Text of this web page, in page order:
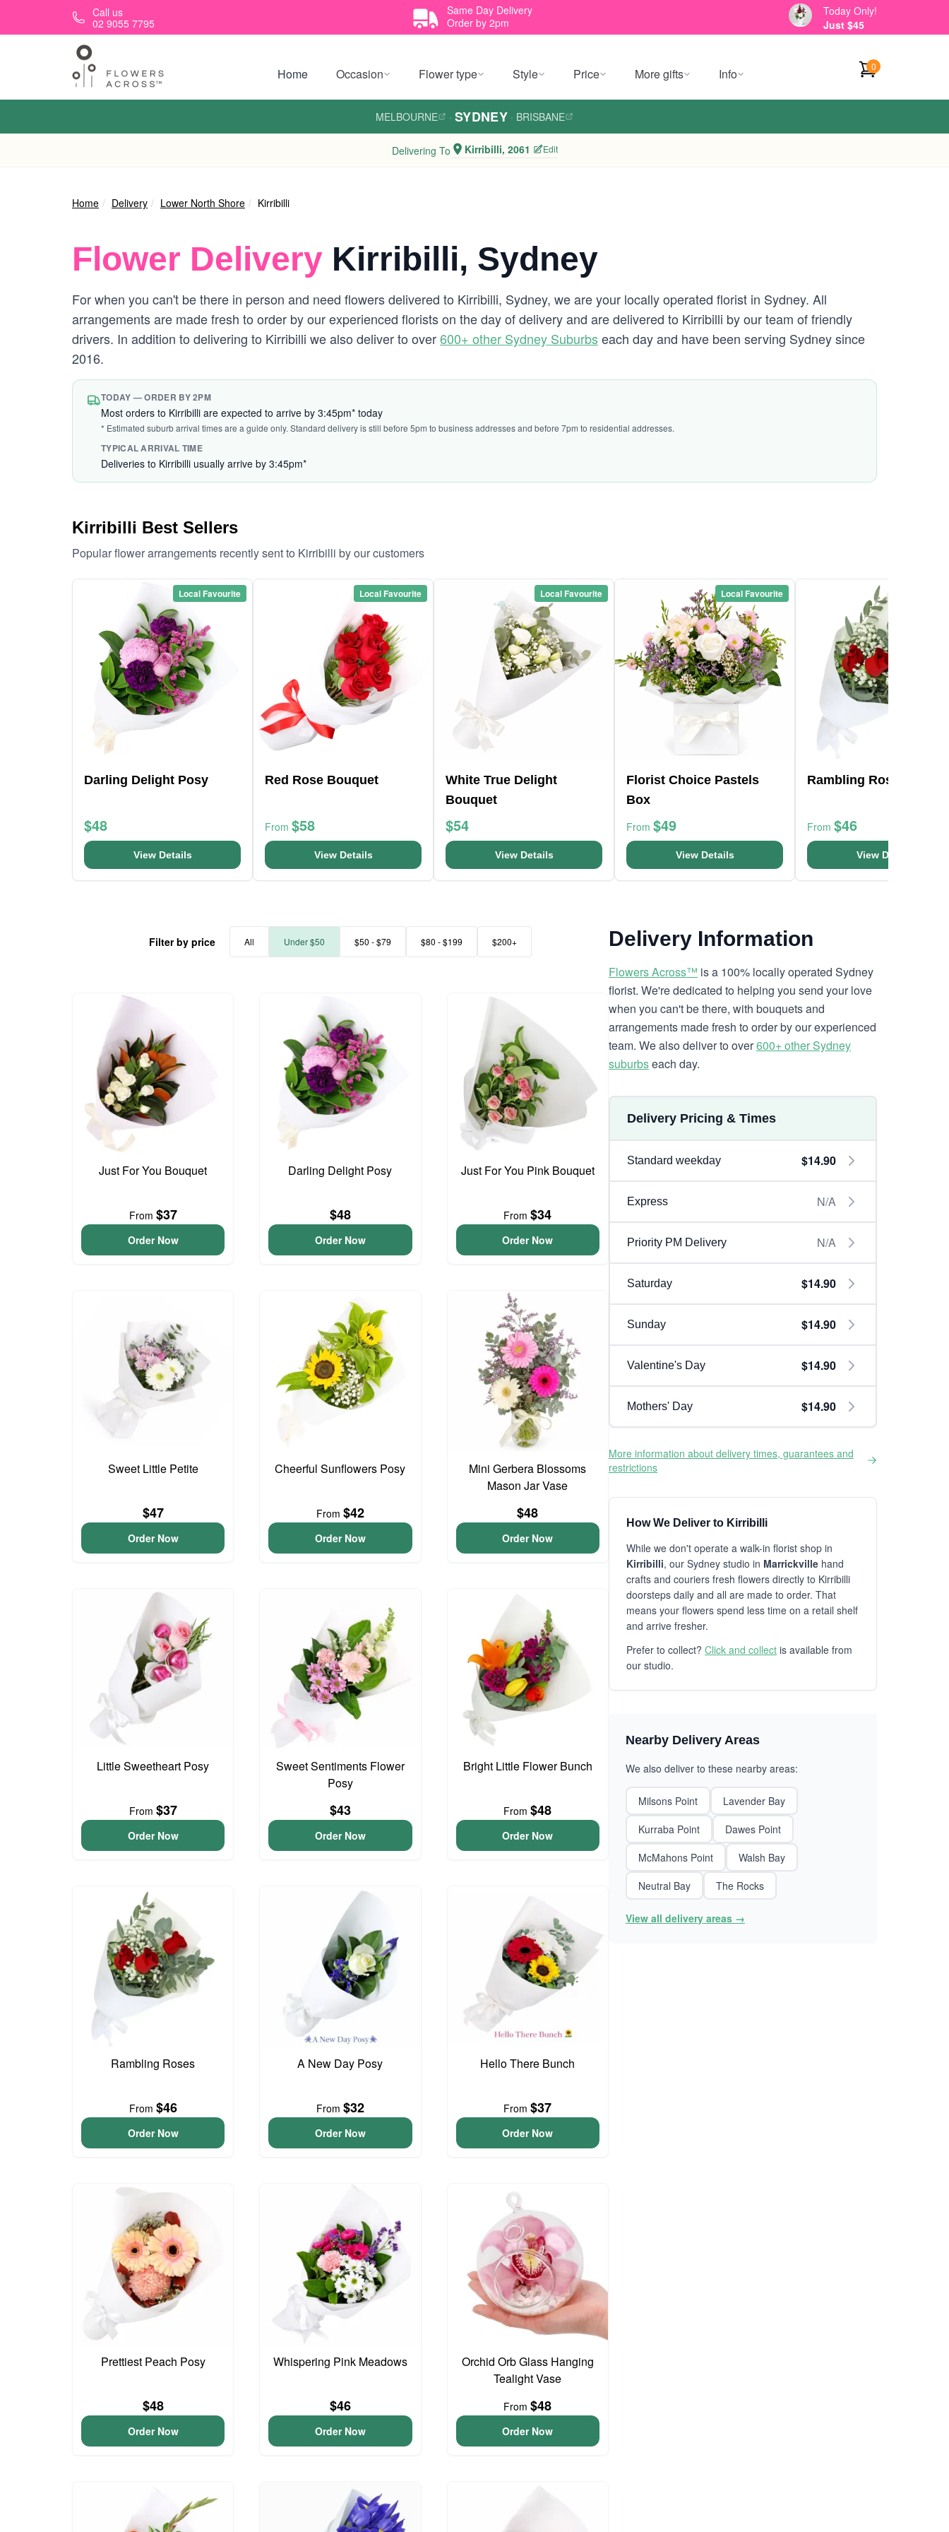
Skip to main contentCall us
02 9055 7795
Same Day Delivery
Order by 2pm
Today Only!
Just $45
Home Occasion Flower type Style Price More gifts Info 0
MELBOURNE · SYDNEY · BRISBANE
Delivering To Kirribilli, 2061 Edit
Home Delivery Lower North Shore Kirribilli
Flower Delivery Kirribilli, Sydney
For when you can't be there in person and need flowers delivered to Kirribilli, Sydney, we are your locally operated florist in Sydney. All
arrangements are made fresh to order by our experienced florists on the day of delivery and are delivered to Kirribilli by our team of friendly
drivers. In addition to delivering to Kirribilli we also deliver to over600+ other Sydney Suburbseach day and have been serving Sydney since
2016.
TODAY — ORDER BY 2PM
Most orders to Kirribilli are expected to arrive by 3:45pm* today
* Estimated suburb arrival times are a guide only. Standard delivery is still before 5pm to business addresses and before 7pm to residential addresses.
TYPICAL ARRIVAL TIME
Deliveries to Kirribilli usually arrive by 3:45pm*
Kirribilli Best Sellers
Popular flower arrangements recently sent to Kirribilli by our customers
Local Favourite
Darling Delight Posy
$48
View Details
Local Favourite
Red Rose Bouquet
From $58
View Details
Local Favourite
White True Delight
Bouquet
$54
View Details
Local Favourite
Florist Choice Pastels
Box
From $49
View Details
Rambling Roses
From $46
View Details
Filter by price All Under $50 $50 - $79 $80 - $199 $200+
Just For You Bouquet
From $37
Order Now
Darling Delight Posy
$48
Order Now
Just For You Pink Bouquet
From$34
Order Now
Sweet Little Petite
$47
Order Now
Cheerful Sunflowers Posy
From $42
Order Now
Mini Gerbera Blossoms
Mason Jar Vase
$48
Order Now
Little Sweetheart Posy
From $37
Order Now
Sweet Sentiments Flower
Posy
$43
Order Now
Bright Little Flower Bunch
From$48
Order Now
Rambling Roses
From $46
Order Now
A New Day Posy
From $32
Order Now
Hello There Bunch
From$37
Order Now
Prettiest Peach Posy
$48
Order Now
Whispering Pink Meadows
$46
Order Now
Orchid Orb Glass Hanging
Tealight Vase
From$48
Order Now
Delivery Information
Flowers Across™ is a 100% locally operated Sydney
florist. We're dedicated to helping you send your love
when you can't be there, with bouquets and
arrangements made fresh to order by our experienced
team. We also deliver to over600+ other Sydney
suburbseach day.
Delivery Pricing & Times
Standard weekday $14.90
Express N/A
Priority PM Delivery N/A
Saturday $14.90
Sunday $14.90
Valentine's Day $14.90
Mothers' Day $14.90
More information about delivery times, guarantees and
restrictions
How We Deliver to Kirribilli
While we don't operate a walk-in florist shop in
Kirribilli, our Sydney studio in Marrickville hand
crafts and couriers fresh flowers directly to Kirribilli
doorsteps daily and all are made to order. That
means your flowers spend less time on a retail shelf
and arrive fresher.
Prefer to collect? Click and collect is available from
our studio.
Nearby Delivery Areas
We also deliver to these nearby areas:
Milsons Point
Lavender Bay
Kurraba Point
Dawes Point
McMahons Point
Walsh Bay
Neutral Bay
The Rocks
View all delivery areas →